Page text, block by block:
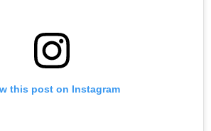
this post on Instagram